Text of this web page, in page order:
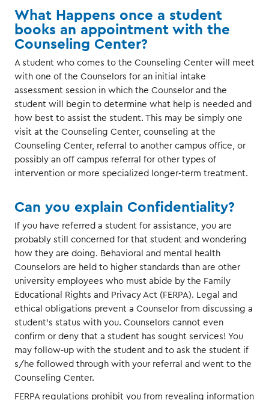
What Happens once a student
books an appointment with the
Counseling Center?
A student who comes to the Counseling Center will meet
with one of the Counselors for an initial intake
assessment session in which the Counselor and the
student will begin to determine what help is needed and
how best to assist the student. This may be simply one
visit at the Counseling Center, counseling at the
Counseling Center, referral to another campus office, or
possibly an off campus referral for other types of
intervention or more specialized longer-term treatment.
Can you explain Confidentiality?
If you have referred a student for assistance, you are
probably still concerned for that student and wondering
how they are doing. Behavioral and mental health
Counselors are held to higher standards than are other
university employees who must abide by the Family
Educational Rights and Privacy Act (FERPA). Legal and
ethical obligations prevent a Counselor from discussing a
student's status with you. Counselors cannot even
confirm or deny that a student has sought services! You
may follow-up with the student and to ask the student if
s/he followed through with your referral and went to the
Counseling Center.
FERPA regulations prohibit you from revealing information